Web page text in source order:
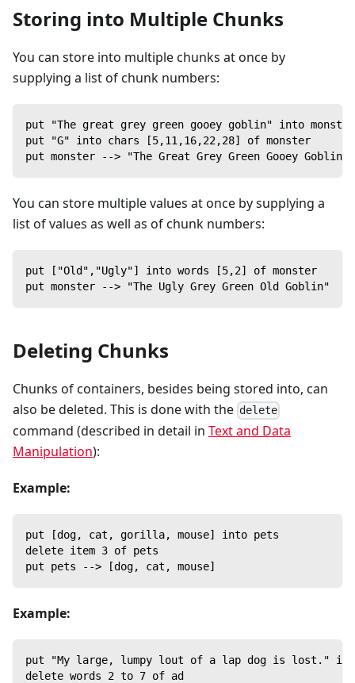
Storing into Multiple Chunks
You can store into multiple chunks at once by
supplying a list of chunk numbers:
put "The great grey green gooey goblin" into monster
put "G" into chars [5,11,16,22,28] of monster
put monster --> "The Great Grey Green Gooey Goblin"
You can store multiple values at once by supplying a
list of values as well as of chunk numbers:
put ["Old","Ugly"] into words [5,2] of monster
put monster --> "The Ugly Grey Green Old Goblin"
Deleting Chunks
Chunks of containers, besides being stored into, can
also be deleted. This is done with the delete
command (described in detail in Text and Data
Manipulation):
Example:
put [dog, cat, gorilla, mouse] into pets
delete item 3 of pets
put pets --> [dog, cat, mouse]
Example:
put "My large, lumpy lout of a lap dog is lost."
delete words 2 to 7 of ad